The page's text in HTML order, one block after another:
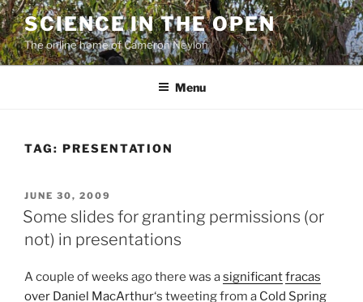
Skip
to
content
SCIENCE IN THE OPEN
The online home of Cameron Neylon
Menu
TAG: PRESENTATION
POSTED
ON
JUNE 30, 2009
Some slides for granting permissions (or
not) in presentations
A couple of weeks ago there was asignificantfracas
over Daniel MacArthur‘s tweeting from a Cold Spring